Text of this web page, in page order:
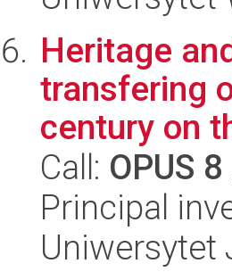
Heritage
transfering
century on
Call: OPUS 8
Principal
Uniwersytet